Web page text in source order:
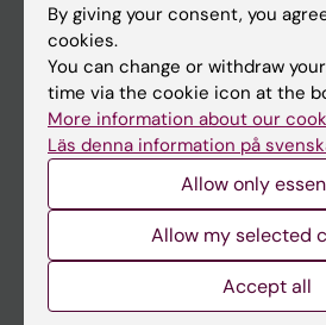
Staff
Staff portal
Contact and visit Karolinska
University Library
Support research and education
Karolinska Institutet Innovation
Contact the press Office
By giving your consent, you
cookies.
You can change or withdraw
time via the cookie icon at the
More information about our
Läs denna information på
Allow only
Allow my selected
Accept all